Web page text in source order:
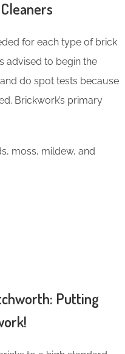
for each type of brick
advised to begin the
do spot tests because
Brickwork’s primary
moss, mildew, and
Putting